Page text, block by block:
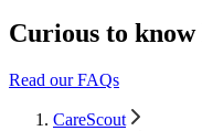
Curious to know
Read our FAQs
CareScout